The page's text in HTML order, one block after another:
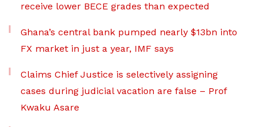
receive lower BECE grades than expected
Ghana’s central bank pumped nearly $13bn into
FX market in just a year, IMF says
Claims Chief Justice is selectively assigning
cases during judicial vacation are false – Prof
Kwaku Asare